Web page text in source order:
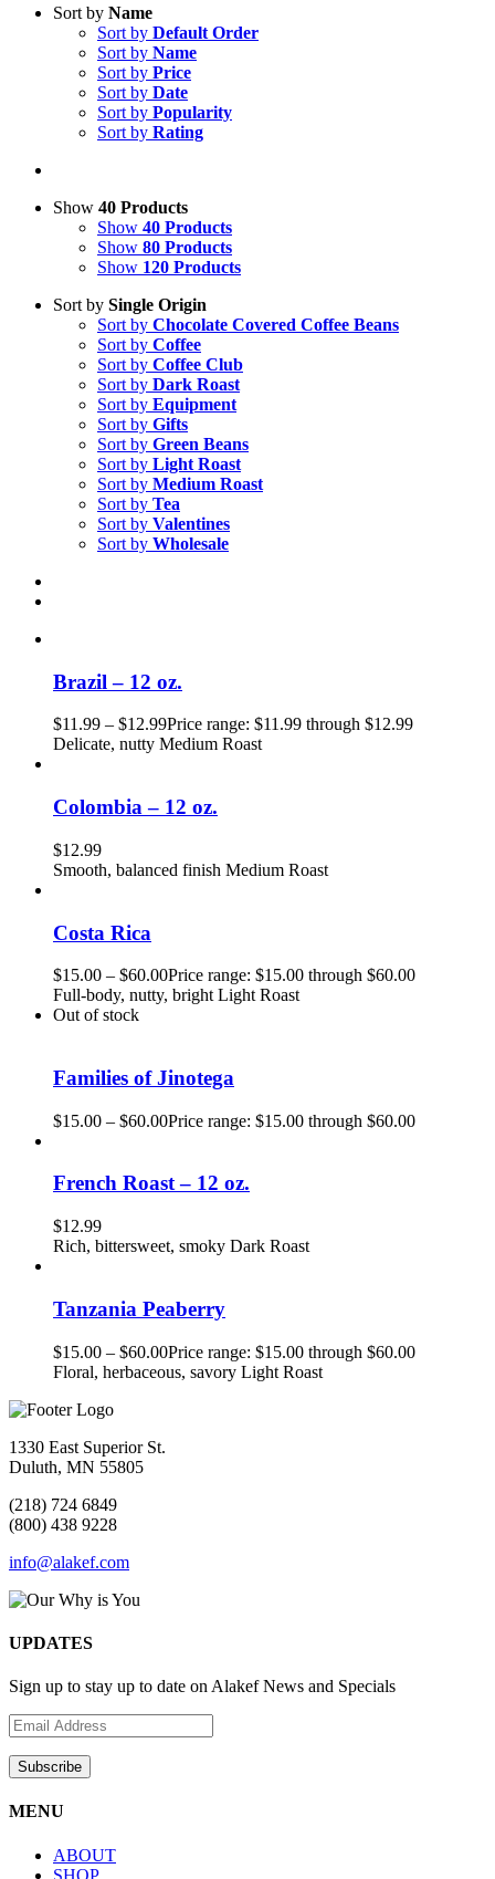
Sort by Name
Sort by Default Order
Sort by Name
Sort by Price
Sort by Date
Sort by Popularity
Sort by Rating
Show 40 Products
Show 40 Products
Show 80 Products
Show 120 Products
Sort by Single Origin
Sort by Chocolate Covered Coffee Beans
Sort by Coffee
Sort by Coffee Club
Sort by Dark Roast
Sort by Equipment
Sort by Gifts
Sort by Green Beans
Sort by Light Roast
Sort by Medium Roast
Sort by Tea
Sort by Valentines
Sort by Wholesale
Brazil – 12 oz.
$11.99 – $12.99Price range: $11.99 through $12.99
Delicate, nutty Medium Roast
Colombia – 12 oz.
$12.99
Smooth, balanced finish Medium Roast
Costa Rica
$15.00 – $60.00Price range: $15.00 through $60.00
Full-body, nutty, bright Light Roast
Out of stock
Families of Jinotega
$15.00 – $60.00Price range: $15.00 through $60.00
French Roast – 12 oz.
$12.99
Rich, bittersweet, smoky Dark Roast
Tanzania Peaberry
$15.00 – $60.00Price range: $15.00 through $60.00
Floral, herbaceous, savory Light Roast
1330 East Superior St.
Duluth, MN 55805
(218) 724 6849
(800) 438 9228
info@alakef.com
UPDATES
Sign up to stay up to date on Alakef News and Specials
MENU
ABOUT
SHOP